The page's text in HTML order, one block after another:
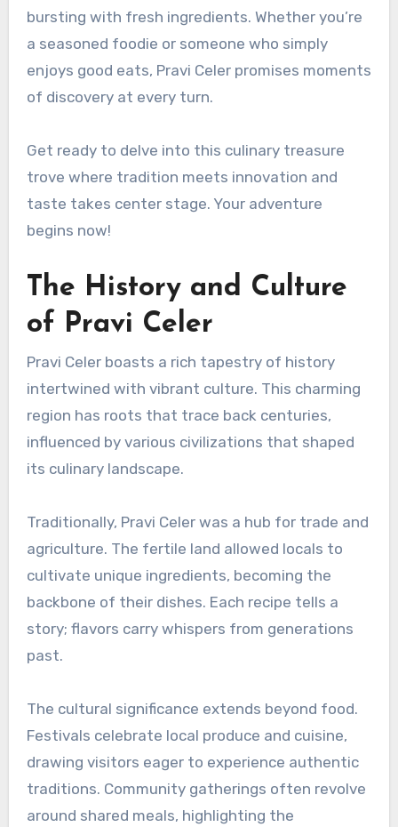
bursting with fresh ingredients. Whether you’re
a seasoned foodie or someone who simply
enjoys good eats, Pravi Celer promises moments
of discovery at every turn.
Get ready to delve into this culinary treasure
trove where tradition meets innovation and
taste takes center stage. Your adventure
begins now!
The History and Culture
of Pravi Celer
Pravi Celer boasts a rich tapestry of history
intertwined with vibrant culture. This charming
region has roots that trace back centuries,
influenced by various civilizations that shaped
its culinary landscape.
Traditionally, Pravi Celer was a hub for trade and
agriculture. The fertile land allowed locals to
cultivate unique ingredients, becoming the
backbone of their dishes. Each recipe tells a
story; flavors carry whispers from generations
past.
The cultural significance extends beyond food.
Festivals celebrate local produce and cuisine,
drawing visitors eager to experience authentic
traditions. Community gatherings often revolve
around shared meals, highlighting the